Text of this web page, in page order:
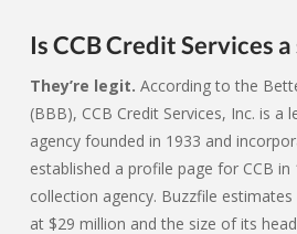
Is CCB Credit Services a
They’re legit. According to the
(BBB), CCB Credit Services, Inc. is a
agency founded in 1933 and
established a profile page for CCB in
collection agency. Buzzfile estimates
at $29 million and the size of its